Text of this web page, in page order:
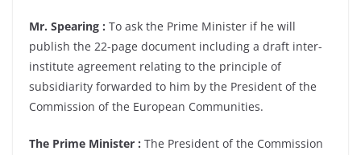
Mr. Spearing : To ask the Prime Minister if he will
publish the 22-page document including a draft inter-
institute agreement relating to the principle of
subsidiarity forwarded to him by the President of the
Commission of the European Communities.
The Prime Minister : The President of the Commission